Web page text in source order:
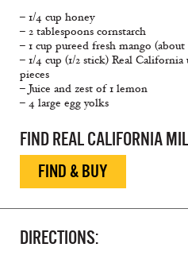
– 1/4 cup honey
– 2 tablespoons cornstarch
– 1 cup pureed fresh mango (about
– 1/4 cup (1/2 stick) Real
pieces
– Juice and zest of 1 lemon
– 4 large egg yolks
FIND REAL CALIFORNIA
FIND & BUY
DIRECTIONS: